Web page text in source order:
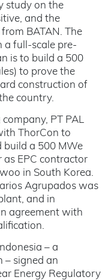
study on the
and the
BATAN. The
a full-scale pre-
is to build a 500
to prove the
construction of
country.
PT PAL
ThorCon to
build a 500 MWe
EPC contractor
in South Korea.
Agrupados was
and in
agreement with
– a
– signed an
Energy Regulatory